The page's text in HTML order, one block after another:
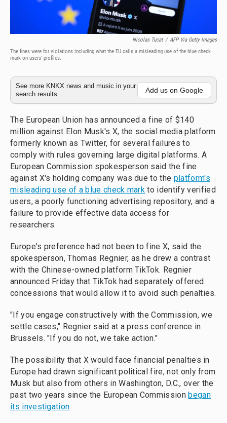
Nicolas Tucat / AFP Via Getty Images
The fines were for violations including what the EU calls a misleading use of the blue check
mark on users' profiles.
See more KNKX news and music in your
search results.
Add us on Google
The European Union has announced a fine of $140
million against Elon Musk's X, the social media platform
formerly known as Twitter, for several failures to
comply with rules governing large digital platforms. A
European Commission spokesperson said the fine
against X's holding company was due to the platform's
misleading use of a blue check mark to identify verified
users, a poorly functioning advertising repository, and a
failure to provide effective data access for
researchers.
Europe's preference had not been to fine X, said the
spokesperson, Thomas Regnier, as he drew a contrast
with the Chinese-owned platform TikTok. Regnier
announced Friday that TikTok had separately offered
concessions that would allow it to avoid such penalties.
"If you engage constructively with the Commission, we
settle cases," Regnier said at a press conference in
Brussels. "If you do not, we take action."
The possibility that X would face financial penalties in
Europe had drawn significant political fire, not only from
Musk but also from others in Washington, D.C., over the
past two years since the European Commissionbegan
its investigation.